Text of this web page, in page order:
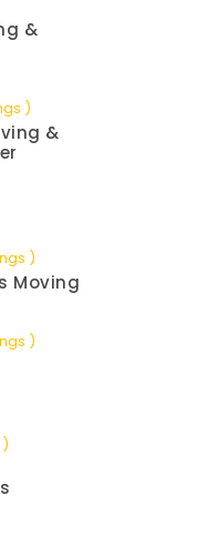
&
)
&
)
Moving
)